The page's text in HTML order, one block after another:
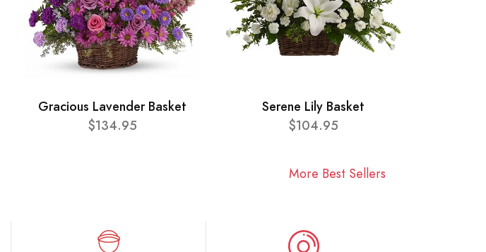
Gracious Lavender Basket
$134.95
Serene Lily Basket
$104.95
More Best Sellers